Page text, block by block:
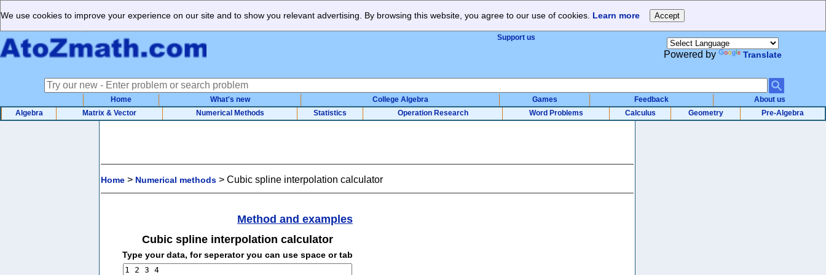
We use cookies to improve your experience on our site and to show you relevant advertising. By browsing this website, you agree to our use of cookies. Learn more
Support us
Powered by Translate
Home What's new College Algebra Games Feedback
About us
Algebra
Matrix & Vector Numerical Methods Statistics Operation Research Word Problems Calculus Geometry Pre-Algebra
Home > Numerical methods > Cubic spline interpolation calculator
Method and examples
Cubic spline interpolation calculator
Type your data, for seperator you can use space or tab